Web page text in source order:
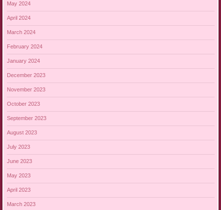
May 2024
April 2024
March 2024
February 2024
January 2024
December 2023
November 2023
October 2023
September 2023
August 2023
July 2023
June 2023
May 2023
April 2023
March 2023